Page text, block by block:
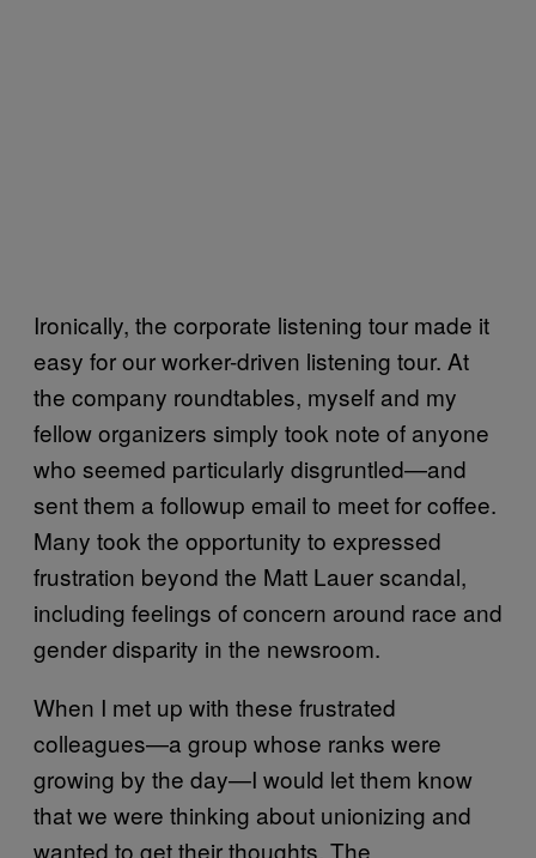
Ironically, the corporate listening tour made it
easy for our worker-driven listening tour. At
the company roundtables, myself and my
fellow organizers simply took note of anyone
who seemed particularly disgruntled—and
sent them a followup email to meet for coffee.
Many took the opportunity to expressed
frustration beyond the Matt Lauer scandal,
including feelings of concern around race and
gender disparity in the newsroom.
When I met up with these frustrated
colleagues—a group whose ranks were
growing by the day—I would let them know
that we were thinking about unionizing and
wanted to get their thoughts. The